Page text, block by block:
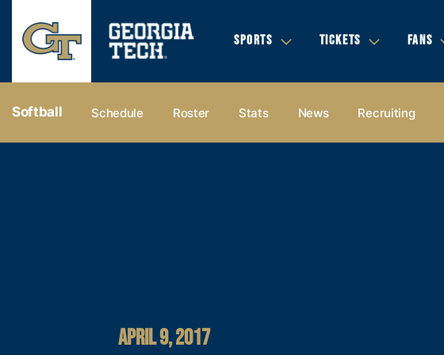
SPORTS TICKETS FANS
Softball Schedule Roster Stats News Recruiting
APRIL 9, 2017